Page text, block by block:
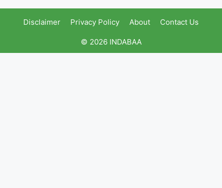
Disclaimer Privacy Policy About Contact Us
© 2026 INDABAA